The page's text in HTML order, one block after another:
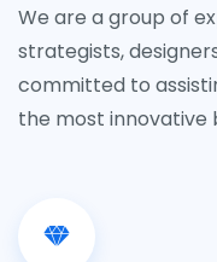
We are a group of
strategists,
committed to
the most innovative